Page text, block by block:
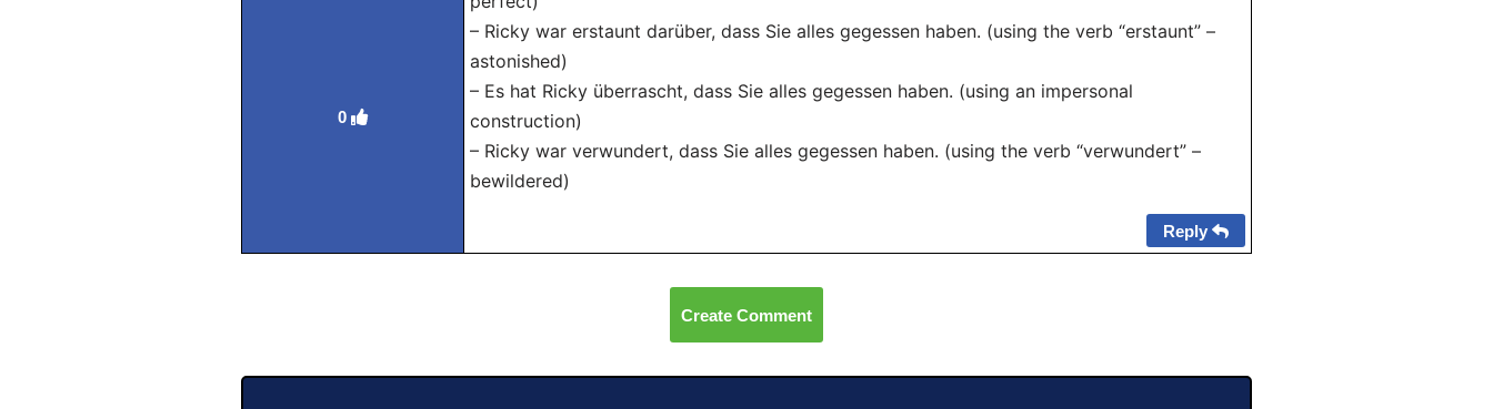
0
– Ricky war erstaunt darüber, dass Sie alles gegessen haben. (using the verb “erstaunt” –
astonished)
– Es hat Ricky überrascht, dass Sie alles gegessen haben. (using an impersonal
construction)
– Ricky war verwundert, dass Sie alles gegessen haben. (using the verb “verwundert” –
bewildered)
Reply
Create Comment